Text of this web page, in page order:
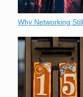
Why Networking